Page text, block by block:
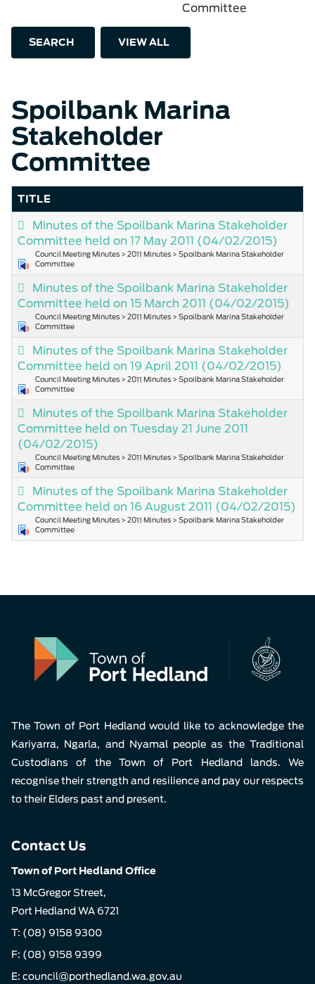
Committee
SEARCH VIEW ALL
Spoilbank Marina
Stakeholder
Committee
TITLE
Minutes of the Spoilbank Marina Stakeholder
Committee held on 17 May 2011 (04/02/2015)
Council Meeting Minutes > 2011 Minutes > Spoilbank Marina Stakeholder
Committee
Minutes of the Spoilbank Marina Stakeholder
Committee held on 15 March 2011 (04/02/2015)
Council Meeting Minutes > 2011 Minutes > Spoilbank Marina Stakeholder
Committee
Minutes of the Spoilbank Marina Stakeholder
Committee held on 19 April 2011 (04/02/2015)
Council Meeting Minutes > 2011 Minutes > Spoilbank Marina Stakeholder
Committee
Minutes of the Spoilbank Marina Stakeholder
Committee held on Tuesday 21 June 2011
(04/02/2015)
Council Meeting Minutes > 2011 Minutes > Spoilbank Marina Stakeholder
Committee
Minutes of the Spoilbank Marina Stakeholder
Committee held on 16 August 2011 (04/02/2015)
Council Meeting Minutes > 2011 Minutes > Spoilbank Marina Stakeholder
Committee
The Town of Port Hedland would like to acknowledge the
Kariyarra, Ngarla, and Nyamal people as the Traditional
Custodians of the Town of Port Hedland lands. We
recognise their strength and resilience and pay our respects
to their Elders past and present.
Contact Us
Town of Port Hedland Office
13 McGregor Street,
Port Hedland WA 6721
T: (08) 9158 9300
F: (08) 9158 9399
E: council@porthedland.wa.gov.au